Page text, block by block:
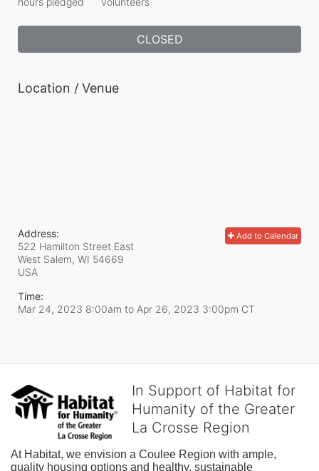
CLOSED
Location / Venue
Add to Calendar
Address:
522 Hamilton Street East
West Salem, WI 54669
USA
Time:
Mar 24, 2023 8:00am to Apr 26, 2023 3:00pm CT
In Support of Habitat for
Humanity of the Greater
La Crosse Region
At Habitat, we envision a Coulee Region with ample,
quality housing options and healthy, sustainable